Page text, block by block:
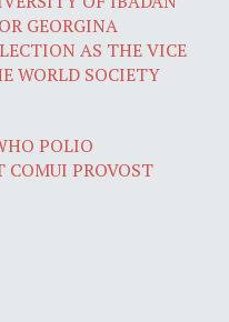
GEORGINA
AS THE VICE
WORLD SOCIETY
POLIO
PROVOST